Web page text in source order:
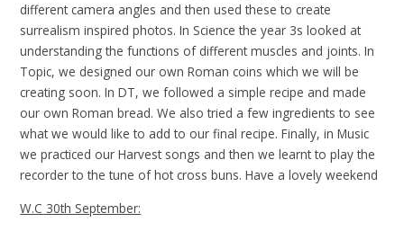
different camera angles and then used these to create
surrealism inspired photos. In Science the year 3s looked at
understanding the functions of different muscles and joints. In
Topic, we designed our own Roman coins which we will be
creating soon. In DT, we followed a simple recipe and made
our own Roman bread. We also tried a few ingredients to see
what we would like to add to our final recipe. Finally, in Music
we practiced our Harvest songs and then we learnt to play the
recorder to the tune of hot cross buns. Have a lovely weekend
W.C 30th September: